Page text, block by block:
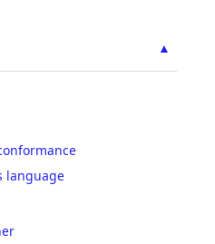
▲
language